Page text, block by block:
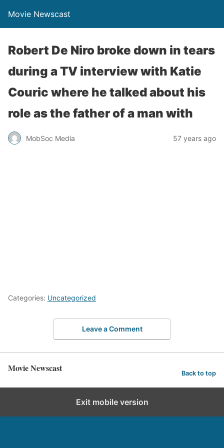
Movie Newscast
Robert De Niro broke down in tears
during a TV interview with Katie
Couric where he talked about his
role as the father of a man with
MobSoc Media 57 years ago
Categories: Uncategorized
Leave a Comment
Movie Newscast Back to top
Exit mobile version